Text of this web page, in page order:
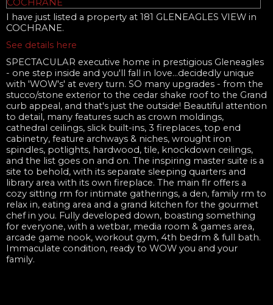
I have just listed a property at 181 GLENEAGLES VIEW in
COCHRANE.
See details here
SPECTACULAR executive home in prestigious Gleneagles
- one step inside and you'll fall in love...decidedly unique
with 'WOW's' at every turn. SO many upgrades - from the
stucco/stone exterior to the cedar shake roof to the Grand
curb appeal, and that's just the outside! Beautiful attention
to detail, many features such as crown moldings,
cathedral ceilings, slick built-ins, 3 fireplaces, top end
cabinetry, feature archways & niches, wrought iron
spindles, potlights, hardwood, tile, knockdown ceilings,
and the list goes on and on. The inspiring master suite is a
site to behold, with its separate sleeping quarters and
library area with its own fireplace. The main flr offers a
cozy sitting rm for intimate gatherings, a den, family rm to
relax in, eating area and a grand kitchen for the gourmet
chef in you. Fully developed down, boasting something
for everyone, with a wetbar, media room & games area,
arcade game nook, workout gym, 4th bedrm & full bath.
Immaculate condition, ready to WOW you and your
family.